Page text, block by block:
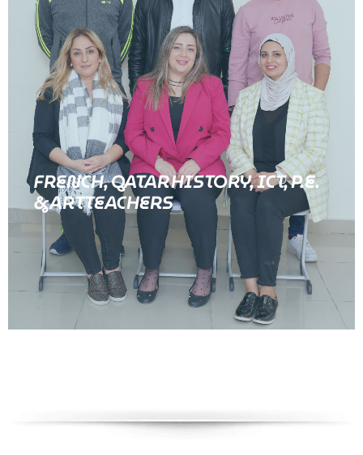
FRENCH, QATAR HISTORY, ICT, P.E.
& ART TEACHERS